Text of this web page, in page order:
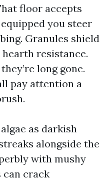
floor accepts
you steer
Granules shield
hearth resistance.
long gone.
pay attention a
as darkish
alongside the
with mushy
can crack